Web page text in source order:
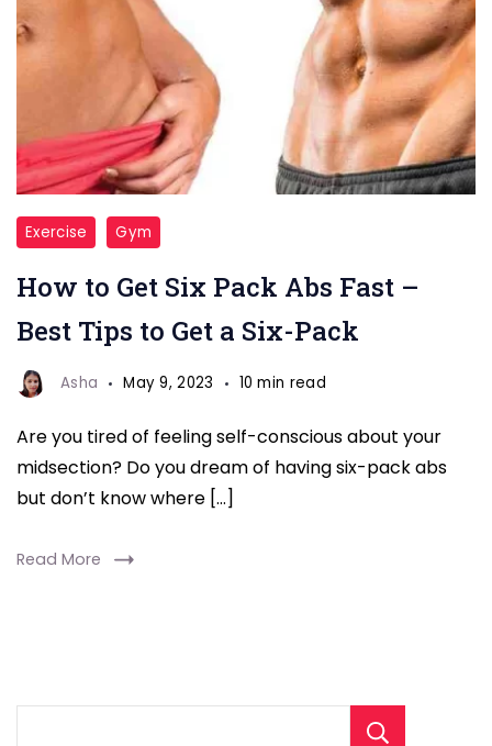
Six
Pack
Abs
Exercise Gym
How to Get Six Pack Abs Fast –
Best Tips to Get a Six-Pack
Asha May 9, 2023 10 min read
Are you tired of feeling self-conscious about your
midsection? Do you dream of having six-pack abs
but don’t know where […]
Read More